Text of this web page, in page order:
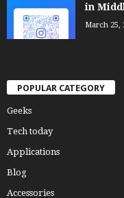
in
March 25,
POPULAR CATEGORY
Geeks
Tech today
Applications
Blog
Accessories